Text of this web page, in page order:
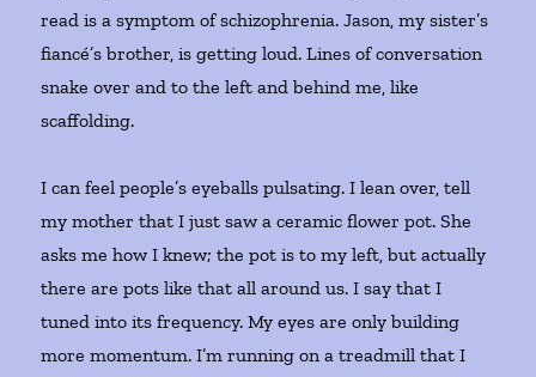
read is a symptom of schizophrenia. Jason, my sister’s
fiancé’s brother, is getting loud. Lines of conversation
snake over and to the left and behind me, like
scaffolding.
I can feel people’s eyeballs pulsating. I lean over, tell
my mother that I just saw a ceramic flower pot. She
asks me how I knew; the pot is to my left, but actually
there are pots like that all around us. I say that I
tuned into its frequency. My eyes are only building
more momentum. I’m running on a treadmill that I